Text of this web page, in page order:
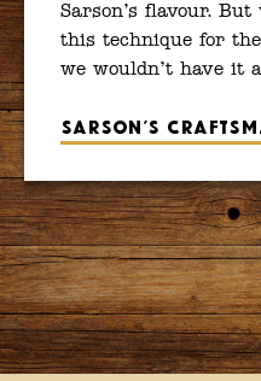
Sarson’s flavour. But
this technique for
we wouldn’t have it
Sarson’s